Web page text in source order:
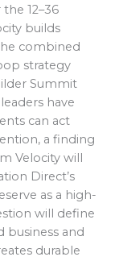
12–36
builds
combined
strategy
Summit
have
can act
a finding
Velocity will
Direct’s
as a high-
will define
business and
durable